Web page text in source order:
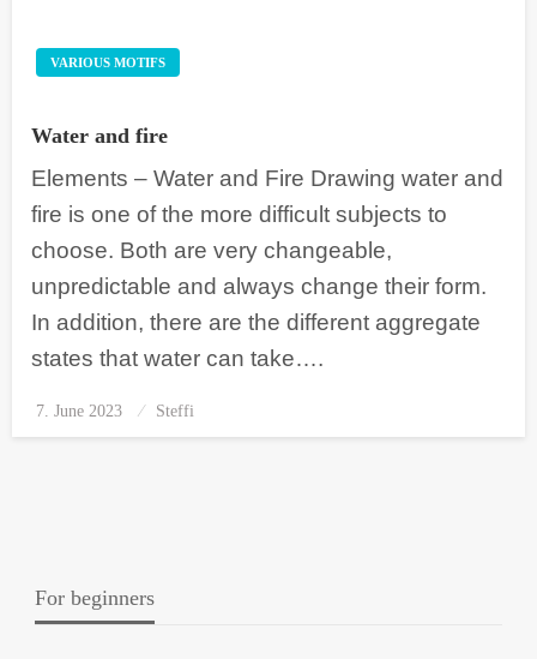
VARIOUS MOTIFS
Water and fire
Elements – Water and Fire Drawing water and
fire is one of the more difficult subjects to
choose. Both are very changeable,
unpredictable and always change their form.
In addition, there are the different aggregate
states that water can take….
Posted
on
7. June 2023 Steffi
For beginners